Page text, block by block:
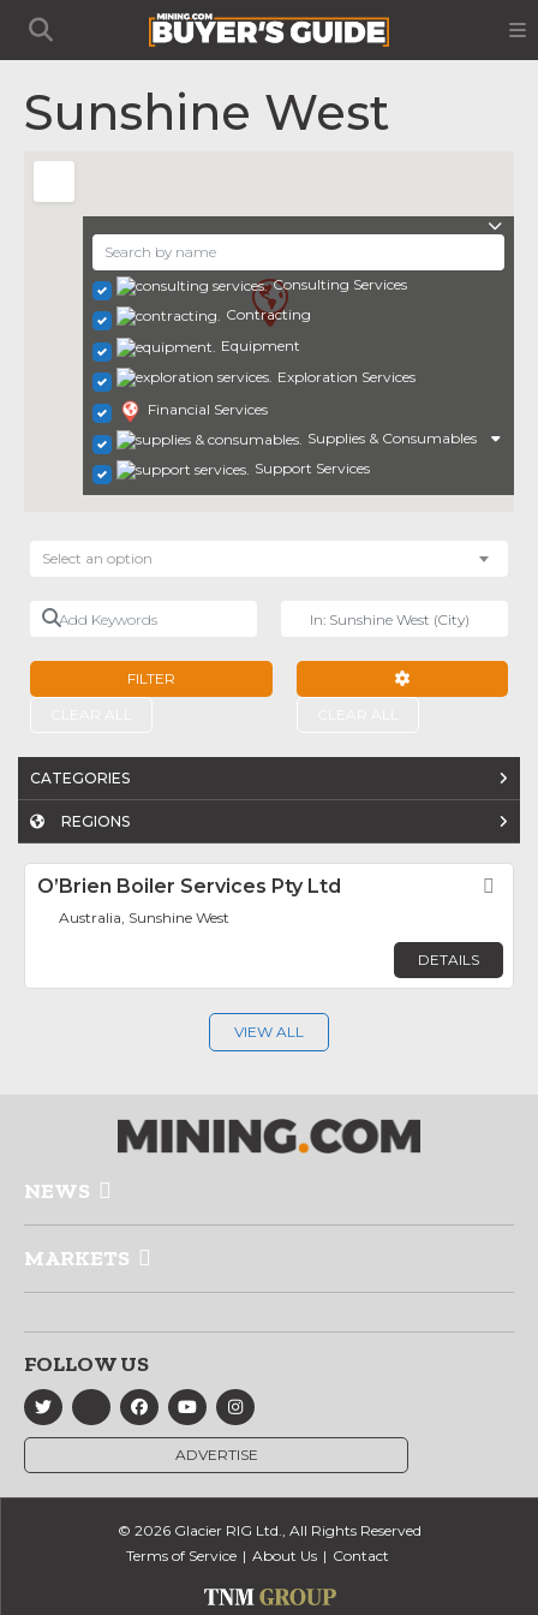
Sunshine West
Consulting Services
Contracting
Equipment
Exploration Services
Financial Services
Supplies & Consumables
Support Services
Select an option
Add Keywords
FILTER
CATEGORIES
REGIONS
O’Brien Boiler Services Pty Ltd
Australia, Sunshine West
DETAILS
VIEW ALL
NEWS
MARKETS
FOLLOW US
ADVERTISE
© 2026 Glacier RIG Ltd., All Rights Reserved
Terms of Service
About Us Contact